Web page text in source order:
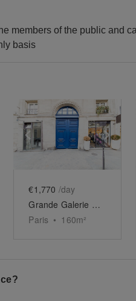
members of the public and
basis
Show next slideShow previous slide
€1,770 /day
Grande Galerie Duplex des Archives
Paris • 160m²